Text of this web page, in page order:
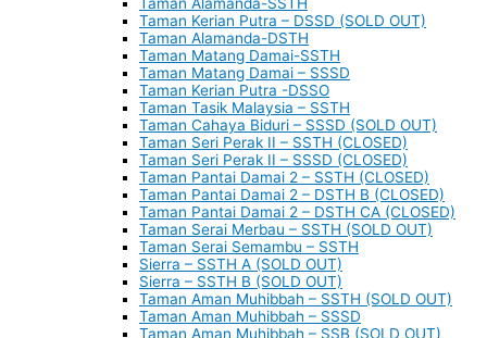
Taman Kerian Putra – DSSD (SOLD OUT)
Taman Alamanda-DSTH
Taman Matang Damai-SSTH
Taman Matang Damai – SSSD
Taman Kerian Putra -DSSO
Taman Tasik Malaysia – SSTH
Taman Cahaya Biduri – SSSD (SOLD OUT)
Taman Seri Perak II – SSTH (CLOSED)
Taman Seri Perak II – SSSD (CLOSED)
Taman Pantai Damai 2 – SSTH (CLOSED)
Taman Pantai Damai 2 – DSTH B (CLOSED)
Taman Pantai Damai 2 – DSTH CA (CLOSED)
Taman Serai Merbau – SSTH (SOLD OUT)
Taman Serai Semambu – SSTH
Sierra – SSTH A (SOLD OUT)
Sierra – SSTH B (SOLD OUT)
Taman Aman Muhibbah – SSTH (SOLD OUT)
Taman Aman Muhibbah – SSSD
Taman Aman Muhibbah – SSB (SOLD OUT)